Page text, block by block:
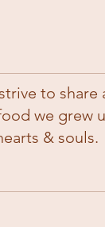
to share
we grew
& souls.